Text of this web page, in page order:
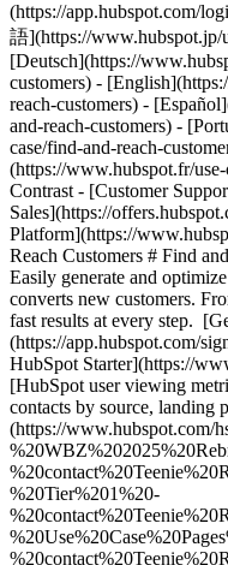
(https://app.hubspot.com/
語](https://www.hubspot.jp/
[Deutsch](https://
customers) -
reach-customers) -
and-reach-customers) -
case/find-and-reach-
(https://www.hubspot.fr/
Contrast - [Customer
Sales](https://